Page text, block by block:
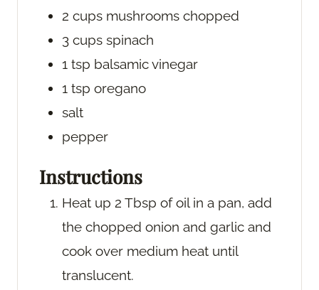
2 cups mushrooms chopped
3 cups spinach
1 tsp balsamic vinegar
1 tsp oregano
salt
pepper
Instructions
Heat up 2 Tbsp of oil in a pan, add
the chopped onion and garlic and
cook over medium heat until
translucent.